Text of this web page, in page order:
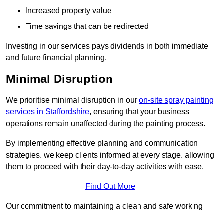
Increased property value
Time savings that can be redirected
Investing in our services pays dividends in both immediate
and future financial planning.
Minimal Disruption
We prioritise minimal disruption in our on-site spray painting
services in Staffordshire, ensuring that your business
operations remain unaffected during the painting process.
By implementing effective planning and communication
strategies, we keep clients informed at every stage, allowing
them to proceed with their day-to-day activities with ease.
Find Out More
Our commitment to maintaining a clean and safe working